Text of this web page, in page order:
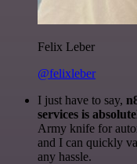
Felix Leber
@felixleber
I just have to say,
services is
Army knife for
and I can quickly
any hassle.